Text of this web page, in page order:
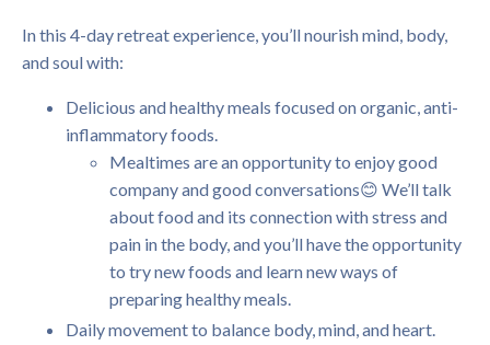
In this 4-day retreat experience, you’ll nourish mind, body,
and soul with:
Delicious and healthy meals focused on organic, anti-
inflammatory foods.
Mealtimes are an opportunity to enjoy good
company and good conversations😊 We’ll talk
about food and its connection with stress and
pain in the body, and you’ll have the opportunity
to try new foods and learn new ways of
preparing healthy meals.
Daily movement to balance body, mind, and heart.